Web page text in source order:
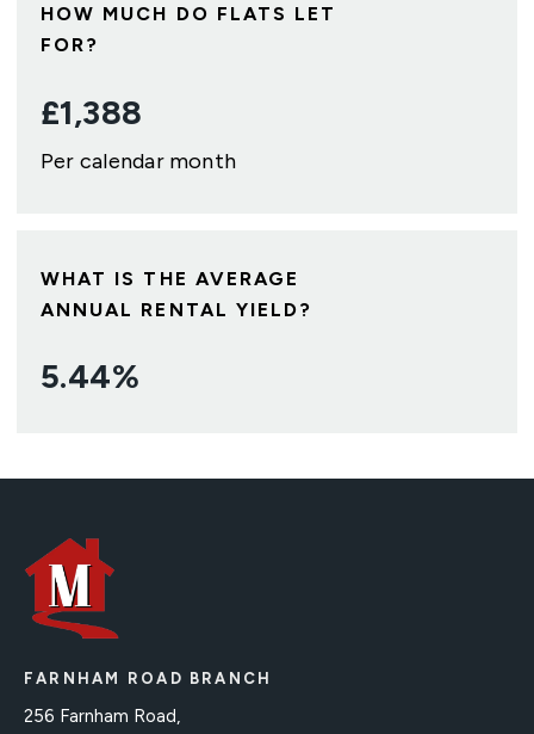
HOW MUCH DO FLATS LET
FOR?
£1,388
Per calendar month
WHAT IS THE AVERAGE
ANNUAL RENTAL YIELD?
5.44%
FARNHAM ROAD BRANCH
256 Farnham Road,